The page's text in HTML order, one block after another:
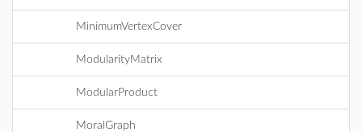
MinimumVertexCover
ModularityMatrix
ModularProduct
MoralGraph